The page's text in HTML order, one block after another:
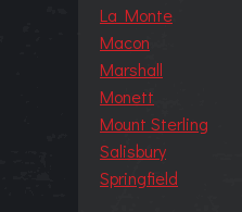
La Monte
Macon
Marshall
Monett
Mount Sterling
Salisbury
Springfield